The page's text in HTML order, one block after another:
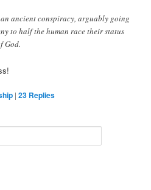
ancient conspiracy, arguably going
to half the human race their status
God.
|23 Replies